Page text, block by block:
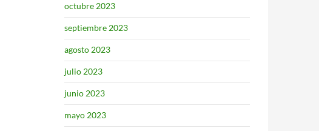
octubre 2023
septiembre 2023
agosto 2023
julio 2023
junio 2023
mayo 2023